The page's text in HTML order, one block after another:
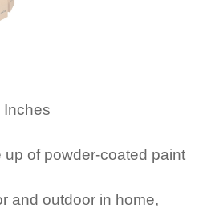
Inches
up of powder-coated paint
and outdoor in home,